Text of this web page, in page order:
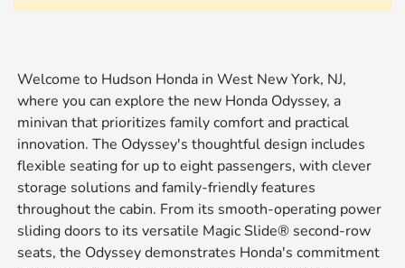
Welcome to Hudson Honda in West New York, NJ,
where you can explore the new Honda Odyssey, a
minivan that prioritizes family comfort and practical
innovation. The Odyssey's thoughtful design includes
flexible seating for up to eight passengers, with clever
storage solutions and family-friendly features
throughout the cabin. From its smooth-operating power
sliding doors to its versatile Magic Slide® second-row
seats, the Odyssey demonstrates Honda's commitment